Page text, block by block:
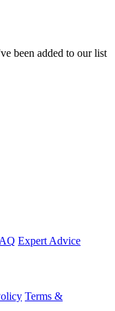
been added to our list
Expert Advice
Terms &